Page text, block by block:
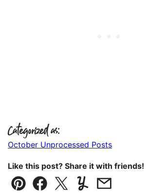
Categorized as:
October Unprocessed Posts
Like this post? Share it with friends!
Pin Facebook
TweetYummlyEmail